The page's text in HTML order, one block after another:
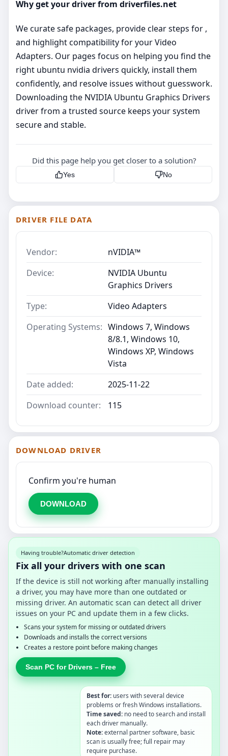
Why get your driver from driverfiles.net
We curate safe packages, provide clear steps for ,
and highlight compatibility for your Video
Adapters. Our pages focus on helping you find the
right ubuntu nvidia drivers quickly, install them
confidently, and resolve issues without guesswork.
Downloading the NVIDIA Ubuntu Graphics Drivers
driver from a trusted source keeps your system
secure and stable.
Did this page help you get closer to a solution?
Yes No
DRIVER FILE DATA
Vendor:
nVIDIA™
Device:
NVIDIA Ubuntu
Graphics Drivers
Type:
Video Adapters
Operating Systems: Windows 7, Windows
8/8.1, Windows 10,
Windows XP, Windows
Vista
Date added:
2025-11-22
Download counter:
115
DOWNLOAD DRIVER
Confirm you're human
DOWNLOAD
Having trouble?Automatic driver detection
Fix all your drivers with one scan
If the device is still not working after manually installing
a driver, you may have more than one outdated or
missing driver. An automatic scan can detect all driver
issues on your PC and update them in a few clicks.
Scans your system for missing or outdated drivers
Downloads and installs the correct versions
Creates a restore point before making changes
Scan PC for Drivers – Free
Best for: users with several device
problems or fresh Windows installations.
Time saved: no need to search and install
each driver manually.
Note:external partner software, basic
scan is usually free; full repair may
require purchase.